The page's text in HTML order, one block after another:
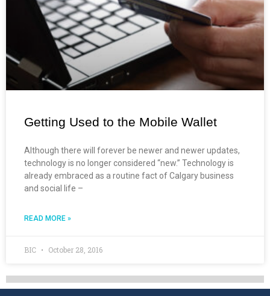
Getting Used to the Mobile Wallet
Although there will forever be newer and newer updates,
technology is no longer considered “new.” Technology is
already embraced as a routine fact of Calgary business
and social life –
READ MORE »
BIC October 28, 2016